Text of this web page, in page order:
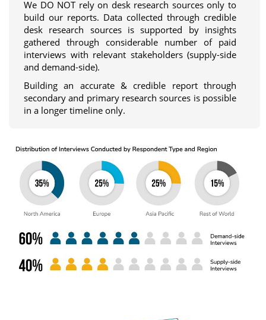
We DO NOT rely on desk research sources only to
build our reports. Data collected through credible
desk research sources is supported by insights
gathered through considerable number of paid
interviews with relevant stakeholders (supply-side
and demand-side).
Building an accurate & credible report through
secondary and primary research sources is possible
in a longer timeline only.